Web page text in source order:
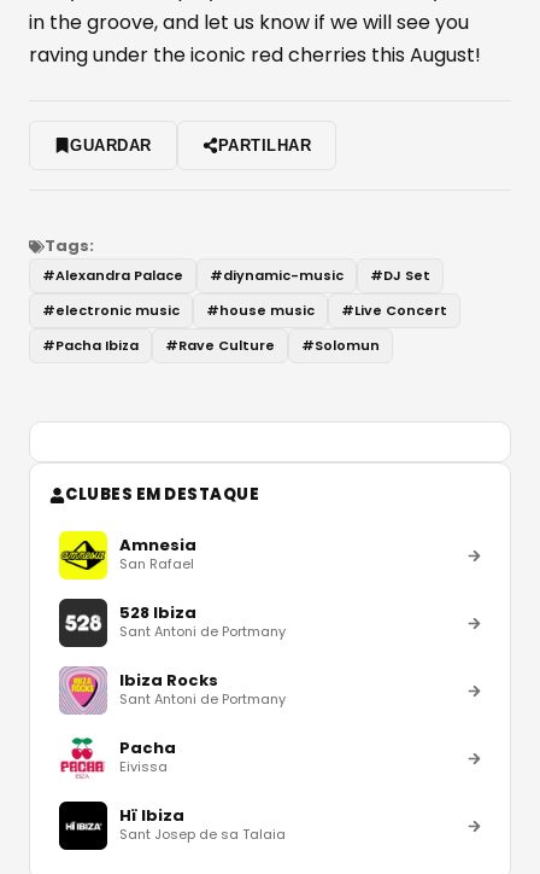
in the groove, and let us know if we will see you
raving under the iconic red cherries this August!
GUARDAR PARTILHAR
Tags:
#Alexandra Palace #diynamic-music #DJ Set
#electronic music #house music #Live Concert
#Pacha Ibiza #Rave Culture #Solomun
CLUBES EM DESTAQUE
Amnesia
San Rafael
528 Ibiza
Sant Antoni de Portmany
Ibiza Rocks
Sant Antoni de Portmany
Pacha
Eivissa
Hï Ibiza
Sant Josep de sa Talaia